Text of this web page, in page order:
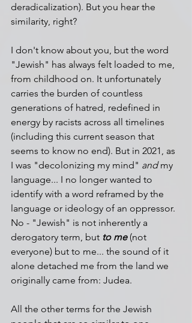
deradicalization). But you hear the
similarity, right?
I don't know about you, but the word
"Jewish" has always felt loaded to me,
from childhood on. It unfortunately
carries the burden of countless
generations of hatred, redefined in
energy by racists across all timelines
(including this current season that
seems to know no end). But in 2021, as
I was "decolonizing my mind" and my
language... I no longer wanted to
identify with a word reframed by the
language or ideology of an oppressor.
No - "Jewish" is not inherently a
derogatory term, but to me (not
everyone) but to me... the sound of it
alone detached me from the land we
originally came from: Judea.
All the other terms for the Jewish